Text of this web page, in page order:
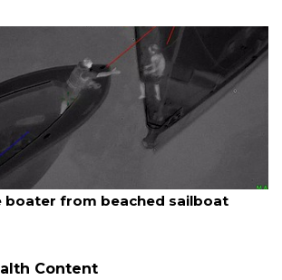
boater from beached sailboat
Content